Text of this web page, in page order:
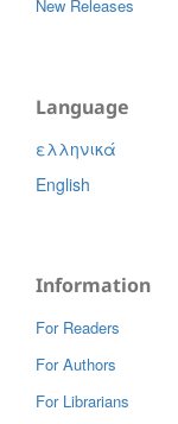
New Releases
Language
ελληνικά
English
Information
For Readers
For Authors
For Librarians